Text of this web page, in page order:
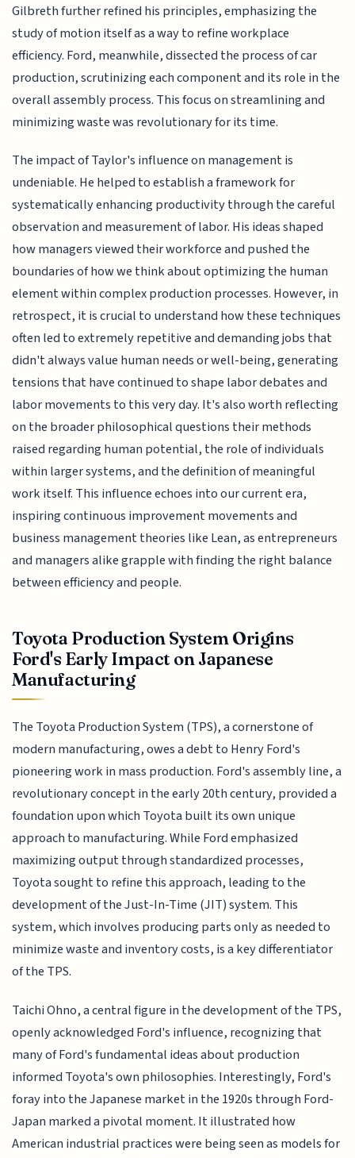
Gilbreth further refined his principles, emphasizing the
study of motion itself as a way to refine workplace
efficiency. Ford, meanwhile, dissected the process of car
production, scrutinizing each component and its role in the
overall assembly process. This focus on streamlining and
minimizing waste was revolutionary for its time.
The impact of Taylor's influence on management is
undeniable. He helped to establish a framework for
systematically enhancing productivity through the careful
observation and measurement of labor. His ideas shaped
how managers viewed their workforce and pushed the
boundaries of how we think about optimizing the human
element within complex production processes. However, in
retrospect, it is crucial to understand how these techniques
often led to extremely repetitive and demanding jobs that
didn't always value human needs or well-being, generating
tensions that have continued to shape labor debates and
labor movements to this very day. It's also worth reflecting
on the broader philosophical questions their methods
raised regarding human potential, the role of individuals
within larger systems, and the definition of meaningful
work itself. This influence echoes into our current era,
inspiring continuous improvement movements and
business management theories like Lean, as entrepreneurs
and managers alike grapple with finding the right balance
between efficiency and people.
Toyota Production System Origins
Ford's Early Impact on Japanese
Manufacturing
The Toyota Production System (TPS), a cornerstone of
modern manufacturing, owes a debt to Henry Ford's
pioneering work in mass production. Ford's assembly line, a
revolutionary concept in the early 20th century, provided a
foundation upon which Toyota built its own unique
approach to manufacturing. While Ford emphasized
maximizing output through standardized processes,
Toyota sought to refine this approach, leading to the
development of the Just-In-Time (JIT) system. This
system, which involves producing parts only as needed to
minimize waste and inventory costs, is a key differentiator
of the TPS.
Taichi Ohno, a central figure in the development of the TPS,
openly acknowledged Ford's influence, recognizing that
many of Ford's fundamental ideas about production
informed Toyota's own philosophies. Interestingly, Ford's
foray into the Japanese market in the 1920s through Ford-
Japan marked a pivotal moment. It illustrated how
American industrial practices were being seen as models for